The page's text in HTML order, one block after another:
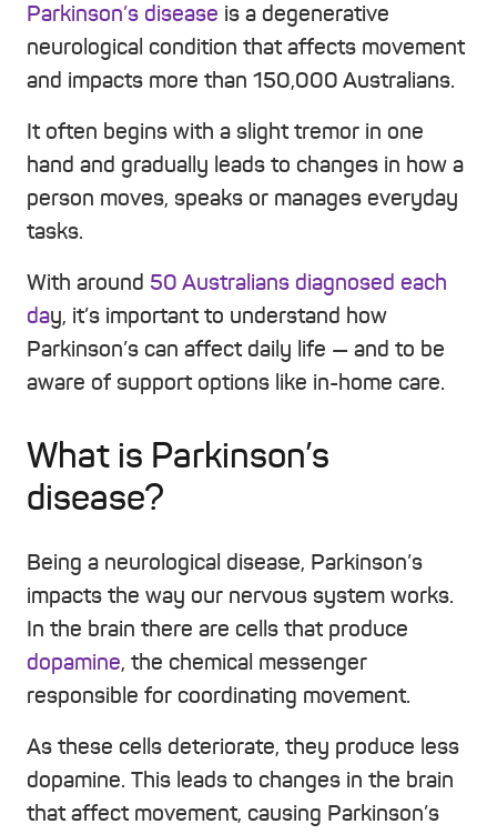
Parkinson’s disease is a degenerative
neurological condition that affects movement
and impacts more than 150,000 Australians.
It often begins with a slight tremor in one
hand and gradually leads to changes in how a
person moves, speaks or manages everyday
tasks.
With around 50 Australians diagnosed each
day, it’s important to understand how
Parkinson’s can affect daily life — and to be
aware of support options like in-home care.
What is Parkinson’s
disease?
Being a neurological disease, Parkinson’s
impacts the way our nervous system works.
In the brain there are cells that produce
dopamine, the chemical messenger
responsible for coordinating movement.
As these cells deteriorate, they produce less
dopamine. This leads to changes in the brain
that affect movement, causing Parkinson’s